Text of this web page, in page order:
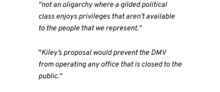
"not an oligarchy where a gilded political
class enjoys privileges that aren’t available
to the people that we represent."
"Kiley’s proposal would prevent the DMV
from operating any office that is closed to the
public."